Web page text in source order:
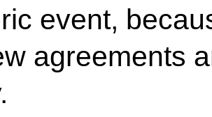
event,
agreements